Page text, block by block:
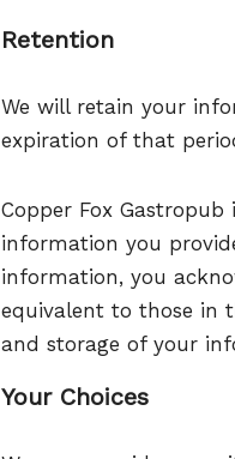
Retention
We will retain your
expiration of that
Copper Fox Gastropub
information you
information, you
equivalent to those in
and storage of your
Your Choices